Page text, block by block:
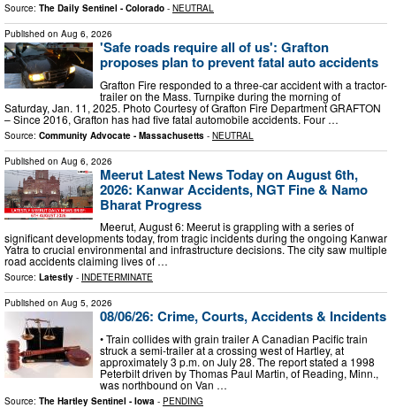
Source: The Daily Sentinel - Colorado - NEUTRAL
Published on Aug 6, 2026
'Safe roads require all of us': Grafton
proposes plan to prevent fatal auto accidents
Grafton Fire responded to a three-car accident with a tractor-
trailer on the Mass. Turnpike during the morning of
Saturday, Jan. 11, 2025. Photo Courtesy of Grafton Fire Department GRAFTON
– Since 2016, Grafton has had five fatal automobile accidents. Four …
Source: Community Advocate - Massachusetts - NEUTRAL
Published on Aug 6, 2026
Meerut Latest News Today on August 6th,
2026: Kanwar Accidents, NGT Fine & Namo
Bharat Progress
Meerut, August 6: Meerut is grappling with a series of
significant developments today, from tragic incidents during the ongoing Kanwar
Yatra to crucial environmental and infrastructure decisions. The city saw multiple
road accidents claiming lives of …
Source: Latestly - INDETERMINATE
Published on Aug 5, 2026
08/06/26: Crime, Courts, Accidents & Incidents
• Train collides with grain trailer A Canadian Pacific train
struck a semi-trailer at a crossing west of Hartley, at
approximately 3 p.m. on July 28. The report stated a 1998
Peterbilt driven by Thomas Paul Martin, of Reading, Minn.,
was northbound on Van …
Source: The Hartley Sentinel - Iowa - PENDING